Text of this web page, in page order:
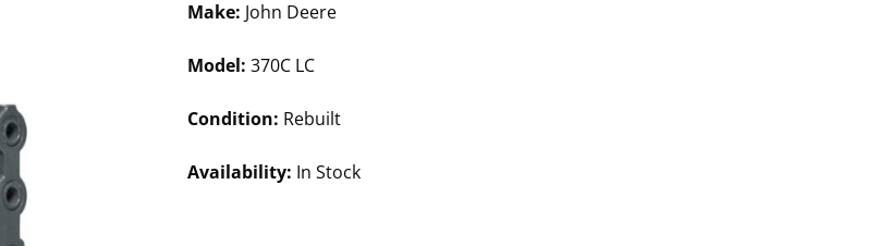
Make: John Deere
Model: 370C LC
Condition: Rebuilt
Availability: In Stock